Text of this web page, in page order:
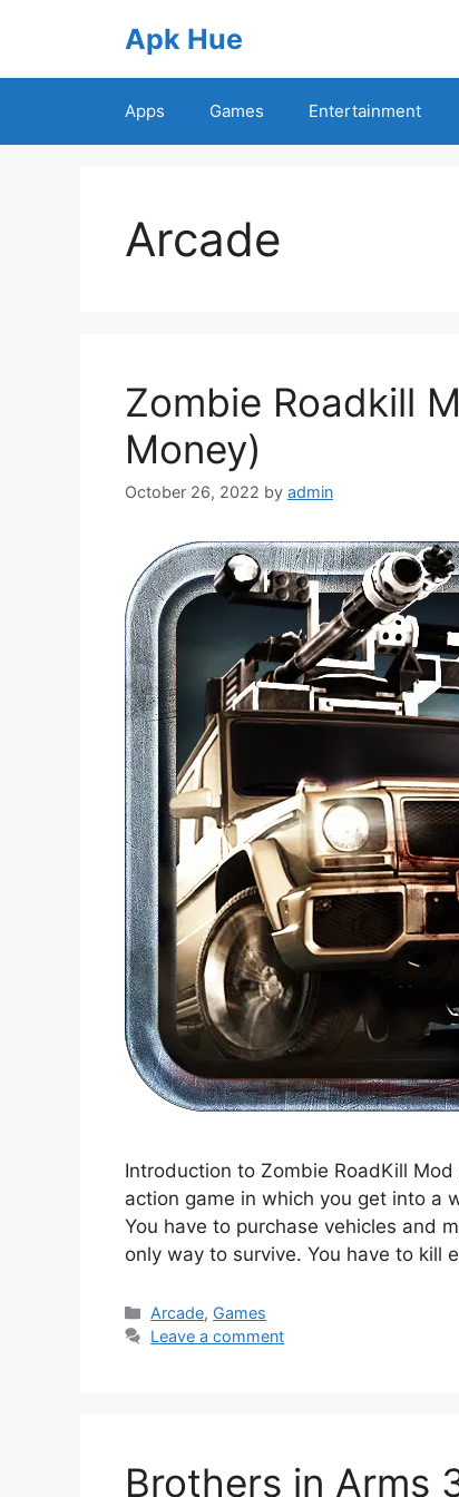
Apk Hue
Apps Games Entertainment
Arcade
Zombie Roadkill
Money)
October 26, 2022 by admin
Introduction to Zombie RoadKill
action game in which you get into a
You have to purchase vehicles and
only way to survive. You have to kill
Categories
Arcade, Games
Leave a comment
Brothers in Arms